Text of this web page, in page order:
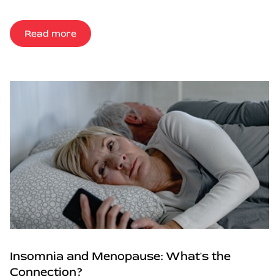
Read more
Insomnia and Menopause: What's the
Connection?